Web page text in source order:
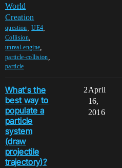
World
Creation
question ,UE4
Collision,
unreal-engine
particle-collision
particle
What's the
best way to
populate a
particle
system
(draw
projectile
trajectory)?
2April
16,
2016